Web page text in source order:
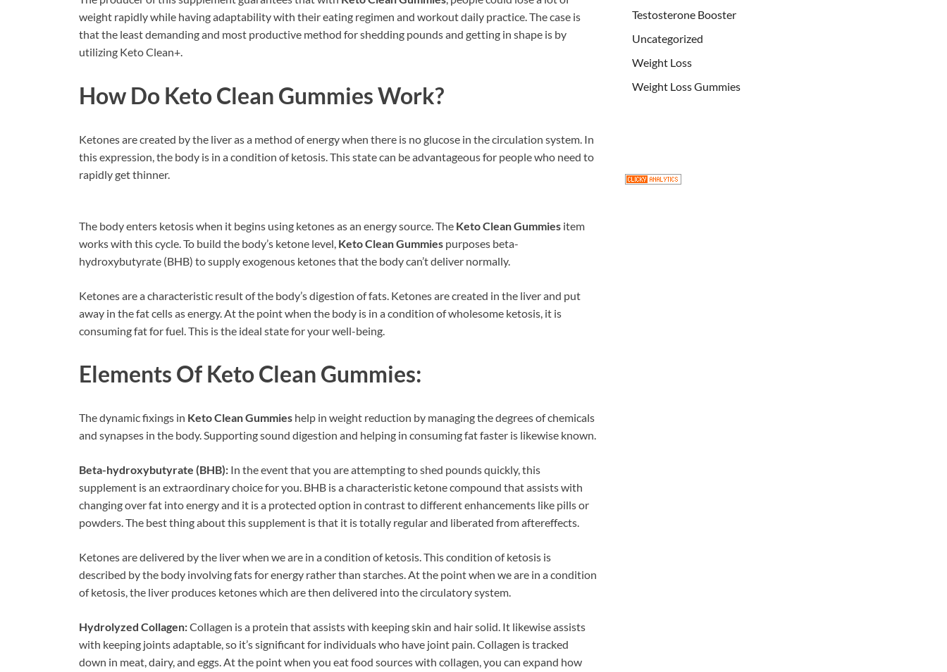
weight rapidly while having adaptability with their eating regimen and workout daily practice. The case is
that the least demanding and most productive method for shedding pounds and getting in shape is by
utilizing Keto Clean+.
How Do Keto Clean Gummies Work?
Ketones are created by the liver as a method of energy when there is no glucose in the circulation system. In
this expression, the body is in a condition of ketosis. This state can be advantageous for people who need to
rapidly get thinner.
The body enters ketosis when it begins using ketones as an energy source. The Keto Clean Gummies item
works with this cycle. To build the body’s ketone level, Keto Clean Gummies purposes beta-
hydroxybutyrate (BHB) to supply exogenous ketones that the body can’t deliver normally.
Ketones are a characteristic result of the body’s digestion of fats. Ketones are created in the liver and put
away in the fat cells as energy. At the point when the body is in a condition of wholesome ketosis, it is
consuming fat for fuel. This is the ideal state for your well-being.
Elements Of Keto Clean Gummies:
The dynamic fixings in Keto Clean Gummies help in weight reduction by managing the degrees of chemicals
and synapses in the body. Supporting sound digestion and helping in consuming fat faster is likewise known.
Beta-hydroxybutyrate (BHB): In the event that you are attempting to shed pounds quickly, this
supplement is an extraordinary choice for you. BHB is a characteristic ketone compound that assists with
changing over fat into energy and it is a protected option in contrast to different enhancements like pills or
powders. The best thing about this supplement is that it is totally regular and liberated from aftereffects.
Ketones are delivered by the liver when we are in a condition of ketosis. This condition of ketosis is
described by the body involving fats for energy rather than starches. At the point when we are in a condition
of ketosis, the liver produces ketones which are then delivered into the circulatory system.
Hydrolyzed Collagen:Collagen is a protein that assists with keeping skin and hair solid. It likewise assists
with keeping joints adaptable, so it’s significant for individuals who have joint pain. Collagen is tracked
down in meat, dairy, and eggs. At the point when you eat food sources with collagen, you can expand how
Testosterone Booster
Uncategorized
Weight Loss
Weight Loss Gummies